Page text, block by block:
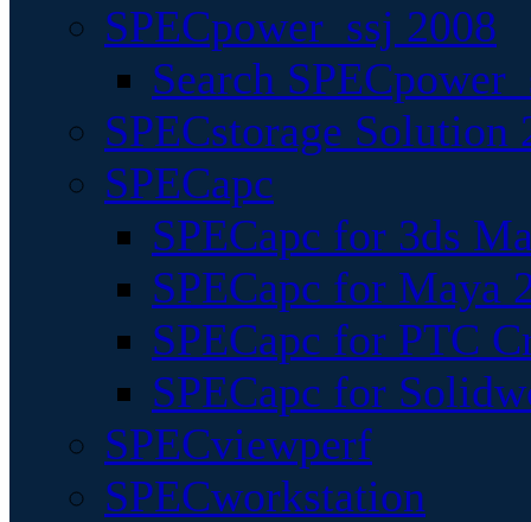
SPECpower_ssj 2008
Search
SPECstorage Solution
SPECapc
SPECapc for 3ds
SPECapc for Maya
SPECapc for PTC
SPECapc for
SPECviewperf
SPECworkstation